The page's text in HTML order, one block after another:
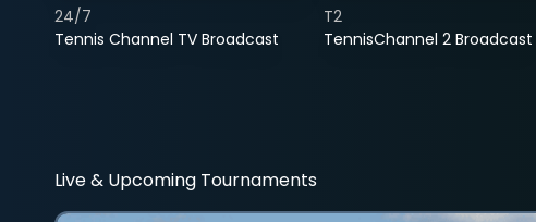
Tennis Channel TV Broadcast
24/7
TennisChannel 2 Broadcast
T2
Live & Upcoming Tournaments